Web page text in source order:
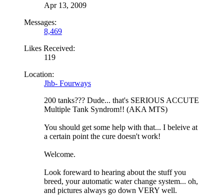
Apr 13, 2009
Messages:
8,469
Likes Received:
119
Location:
Jhb- Fourways
200 tanks??? Dude... that's SERIOUS ACCUTE
Multiple Tank Syndrom!! (AKA MTS)
You should get some help with that... I beleive at
a certain point the cure doesn't work!
Welcome.
Look foreward to hearing about the stuff you
breed, your automatic water change system... oh,
and pictures always go down VERY well.